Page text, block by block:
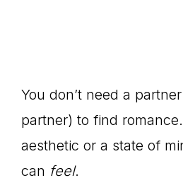
You don’t need a
partner) to find
aesthetic or a state of
can feel.